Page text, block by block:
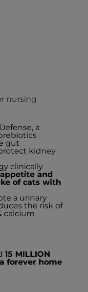
nursing
a
gut
kidney
clinically
and
of cats with
a urinary
the risk of
calcium
15 MILLION
a forever home